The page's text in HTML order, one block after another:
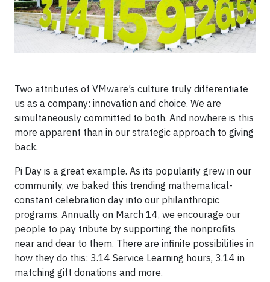
Two attributes of VMware’s culture truly differentiate
us as a company: innovation and choice. We are
simultaneously committed to both. And nowhere is this
more apparent than in our strategic approach to giving
back.
Pi Day is a great example. As its popularity grew in our
community, we baked this trending mathematical-
constant celebration day into our philanthropic
programs. Annually on March 14, we encourage our
people to pay tribute by supporting the nonprofits
near and dear to them. There are infinite possibilities in
how they do this: 3.14 Service Learning hours, 3.14 in
matching gift donations and more.